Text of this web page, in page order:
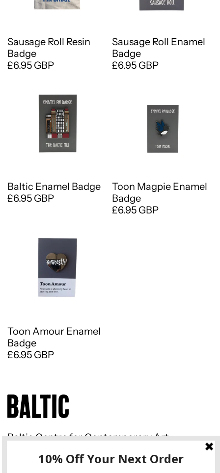
Sausage Roll Resin
Badge
£6.95 GBP
Sausage Roll Enamel
Badge
£6.95 GBP
Baltic Enamel Badge
£6.95 GBP
Toon Magpie Enamel
Badge
£6.95 GBP
Toon Amour Enamel
Badge
£6.95 GBP
Baltic Centre for Contemporary Art
Road Gateshead NE8 3BA